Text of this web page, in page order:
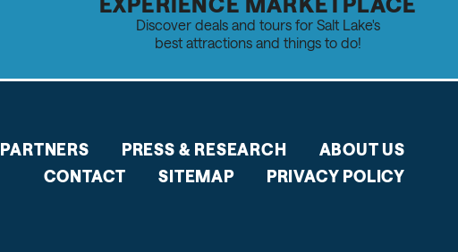
Discover deals and tours for Salt Lake's
best attractions and things to do!
PARTNERS PRESS & RESEARCH
ABOUT US
CONTACT
SITEMAP PRIVACY POLICY